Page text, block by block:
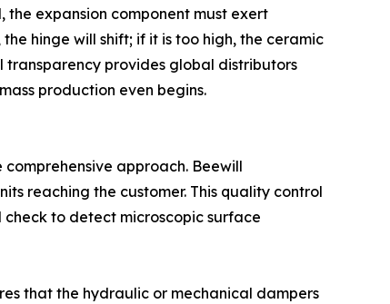
the expansion component must exert
hinge will shift; if it is too high, the ceramic
provides global distributors
production even begins.
approach. Beewill
reaching the customer. This quality control
to detect microscopic surface
that the hydraulic or mechanical dampers